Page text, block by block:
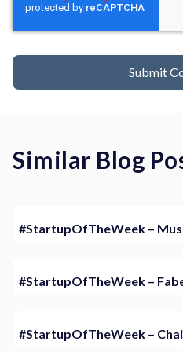
Similar Blog
#StartupOfTheWeek –
#StartupOfTheWeek –
#StartupOfTheWeek –